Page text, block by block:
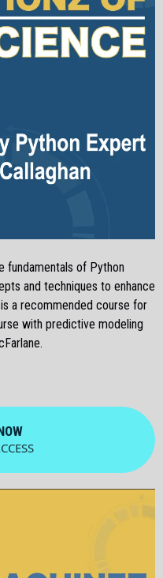
fundamentals of Python
and techniques to enhance
a recommended course for
with predictive modeling